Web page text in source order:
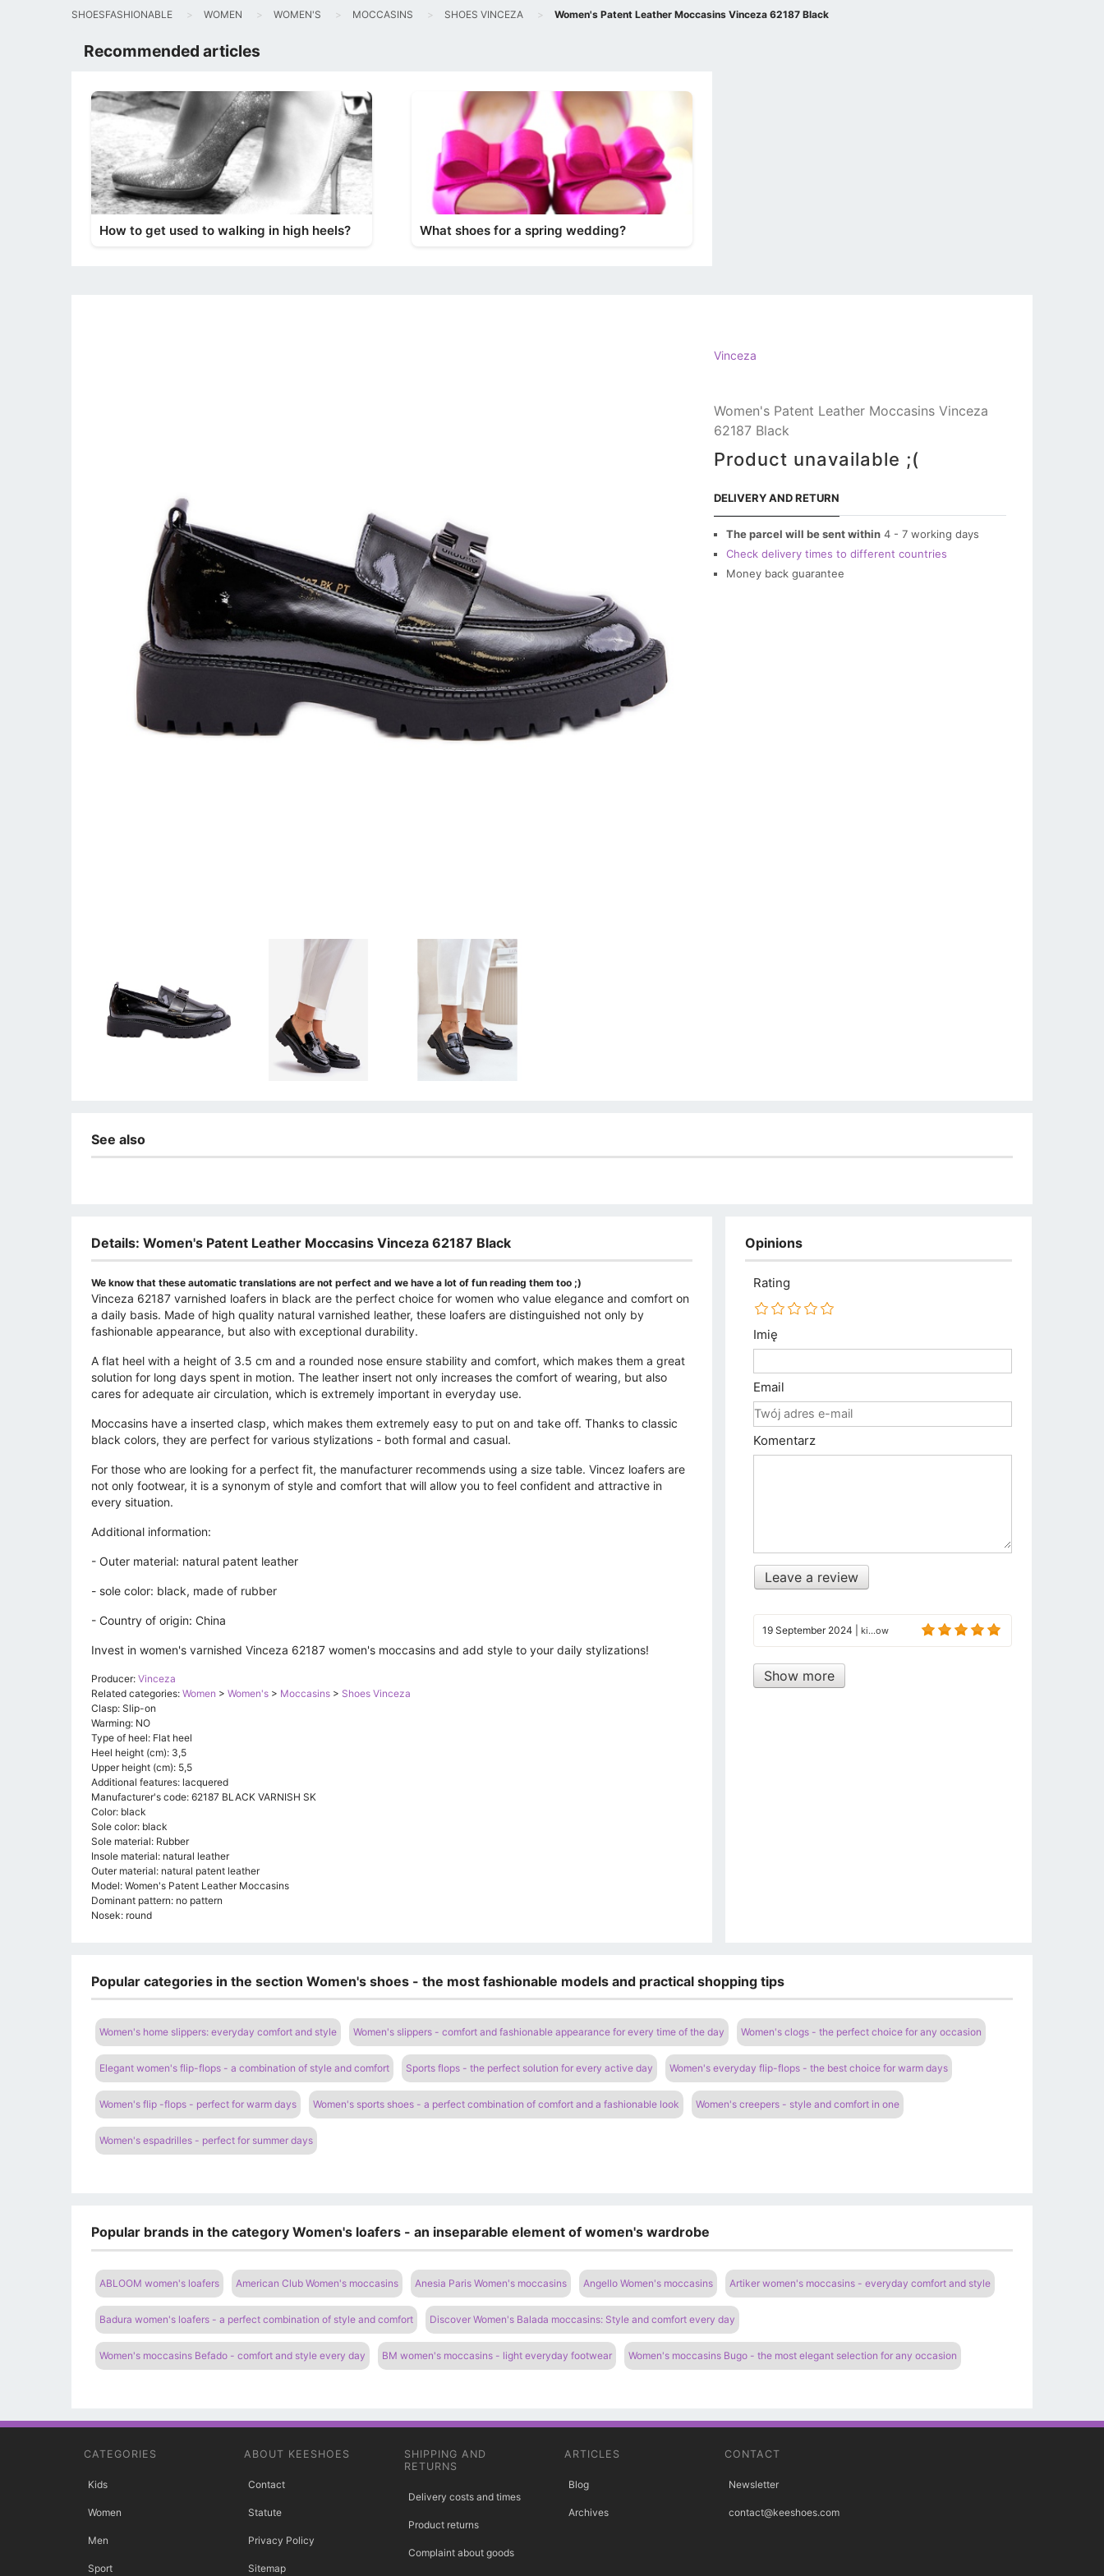
SHOESFASHIONABLE WOMEN WOMEN'S MOCCASINS SHOES VINCEZA Women's Patent Leather Moccasins Vinceza 62187 Black
Recommended articles
How to get used to walking in high heels? What shoes for a spring wedding?
Vinceza
Women's Patent Leather Moccasins Vinceza
62187 Black
Product unavailable ;(
DELIVERY AND RETURN
The parcel will be sent within 4 - 7 working days
Check delivery times to different countries
Money back guarantee
See also
Details: Women's Patent Leather Moccasins Vinceza 62187 Black
We know that these automatic translations are not perfect and we have a lot of fun reading them too ;)
Vinceza 62187 varnished loafers in black are the perfect choice for women who value elegance and comfort on
a daily basis. Made of high quality natural varnished leather, these loafers are distinguished not only by
fashionable appearance, but also with exceptional durability.
A flat heel with a height of 3.5 cm and a rounded nose ensure stability and comfort, which makes them a great
solution for long days spent in motion. The leather insert not only increases the comfort of wearing, but also
cares for adequate air circulation, which is extremely important in everyday use.
Moccasins have a inserted clasp, which makes them extremely easy to put on and take off. Thanks to classic
black colors, they are perfect for various stylizations - both formal and casual.
For those who are looking for a perfect fit, the manufacturer recommends using a size table. Vincez loafers are
not only footwear, it is a synonym of style and comfort that will allow you to feel confident and attractive in
every situation.
Additional information:
- Outer material: natural patent leather
- sole color: black, made of rubber
- Country of origin: China
Invest in women's varnished Vinceza 62187 women's moccasins and add style to your daily stylizations!
Producer: Vinceza
Related categories: Women > Women's > Moccasins > Shoes Vinceza
Clasp: Slip-on
Warming: NO
Type of heel: Flat heel
Heel height (cm): 3,5
Upper height (cm): 5,5
Additional features: lacquered
Manufacturer's code: 62187 BLACK VARNISH SK
Color: black
Sole color: black
Sole material: Rubber
Insole material: natural leather
Outer material: natural patent leather
Model: Women's Patent Leather Moccasins
Dominant pattern: no pattern
Nosek: round
Opinions
Rating
Imię
Email
Komentarz
Leave a review
19 September 2024 ki...ow
Show more
Popular categories in the section Women's shoes - the most fashionable models and practical shopping tips
Women's home slippers: everyday comfort and style Women's slippers - comfort and fashionable appearance for every time of the day Women's clogs - the perfect choice for any occasion
Elegant women's flip-flops - a combination of style and comfort Sports flops - the perfect solution for every active day Women's everyday flip-flops - the best choice for warm days
Women's flip -flops - perfect for warm days Women's sports shoes - a perfect combination of comfort and a fashionable look Women's creepers - style and comfort in one
Women's espadrilles - perfect for summer days
Popular brands in the category Women's loafers - an inseparable element of women's wardrobe
ABLOOM women's loafers American Club Women's moccasins Anesia Paris Women's moccasins Angello Women's moccasins Artiker women's moccasins - everyday comfort and style
Badura women's loafers - a perfect combination of style and comfort Discover Women's Balada moccasins: Style and comfort every day
Women's moccasins Befado - comfort and style every day BM women's moccasins - light everyday footwear Women's moccasins Bugo - the most elegant selection for any occasion
CATEGORIES
Kids
Women
Men
Sport
ABOUT KEESHOES
Contact
Statute
Privacy Policy
Sitemap
SHIPPING AND
RETURNS
Delivery costs and times
Product returns
Complaint about goods
ARTICLES
Blog
Archives
CONTACT
Newsletter
contact@keeshoes.com